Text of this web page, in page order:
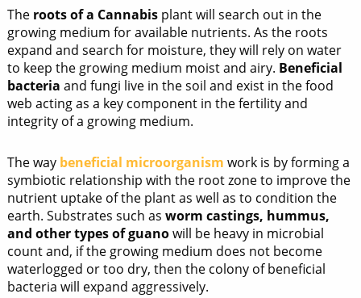
Theroots of a Cannabisplant will search out in the
growing medium for available nutrients. As the roots
expand and search for moisture, they will rely on water
to keep the growing medium moist and airy. Beneficial
bacteria and fungi live in the soil and exist in the food
web acting as a key component in the fertility and
integrity of a growing medium.
The waybeneficial microorganism work is by forming a
symbiotic relationship with the root zone to improve the
nutrient uptake of the plant as well as to condition the
earth. Substrates such as worm castings, hummus,
and other types of guanowill be heavy in microbial
count and, if the growing medium does not become
waterlogged or too dry, then the colony of beneficial
bacteria will expand aggressively.